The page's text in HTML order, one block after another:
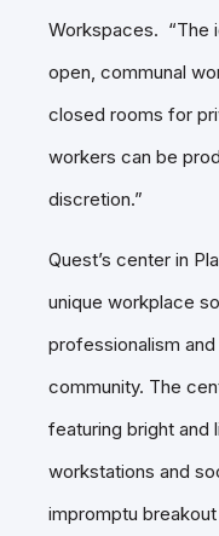
Workspaces. “The
open, communal
closed rooms for
workers can be
discretion.”
Quest’s center in
unique workplace
professionalism
community. The
featuring bright and
workstations and
impromptu